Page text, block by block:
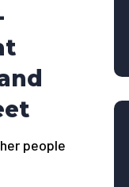
people